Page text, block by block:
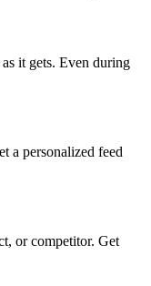
it gets. Even during
a personalized feed
or competitor. Get